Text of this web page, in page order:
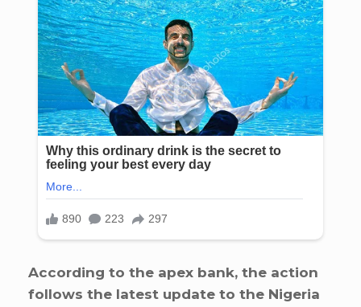
According to the apex bank, the action
follows the latest update to the Nigeria